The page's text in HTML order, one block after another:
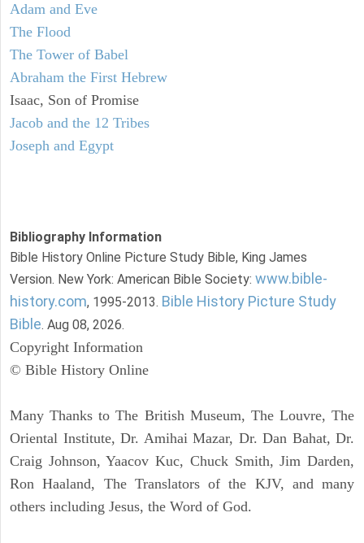
Adam and Eve
The Flood
The Tower of Babel
Abraham the First Hebrew
Isaac, Son of Promise
Jacob and the 12 Tribes
Joseph and Egypt
Bibliography Information
Bible History Online Picture Study Bible, King James
Version. New York: American Bible Society: www.bible-
history.com, 1995-2013. Bible History Picture Study
Bible. Aug 08, 2026.
Copyright Information
© Bible History Online
Many Thanks to The British Museum, The Louvre, The
Oriental Institute, Dr. Amihai Mazar, Dr. Dan Bahat, Dr.
Craig Johnson, Yaacov Kuc, Chuck Smith, Jim Darden,
Ron Haaland, The Translators of the KJV, and many
others including Jesus, the Word of God.